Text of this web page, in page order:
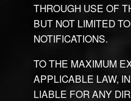
THROUGH USE OF
BUT NOT LIMITED
NOTIFICATIONS.
TO THE MAXIMUM
APPLICABLE LAW,
LIABLE FOR ANY